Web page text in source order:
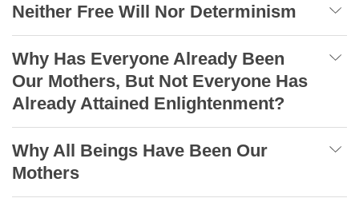
Neither Free Will Nor Determinism
Why Has Everyone Already Been
Our Mothers, But Not Everyone Has
Already Attained Enlightenment?
Why All Beings Have Been Our
Mothers